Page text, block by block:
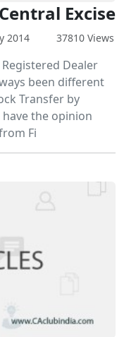
Excise
2014 37810 Views
Dealer
been different
Transfer by
have the opinion
Fi